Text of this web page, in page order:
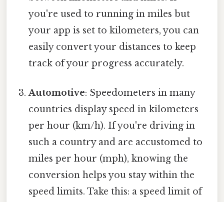
you're used to running in miles but
your app is set to kilometers, you can
easily convert your distances to keep
track of your progress accurately.
Automotive: Speedometers in many
countries display speed in kilometers
per hour (km/h). If you're driving in
such a country and are accustomed to
miles per hour (mph), knowing the
conversion helps you stay within the
speed limits. Take this: a speed limit of